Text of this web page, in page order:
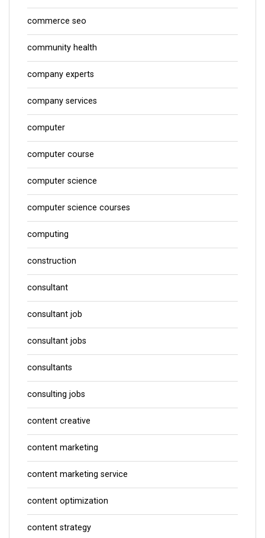
commerce seo
community health
company experts
company services
computer
computer course
computer science
computer science courses
computing
construction
consultant
consultant job
consultant jobs
consultants
consulting jobs
content creative
content marketing
content marketing service
content optimization
content strategy